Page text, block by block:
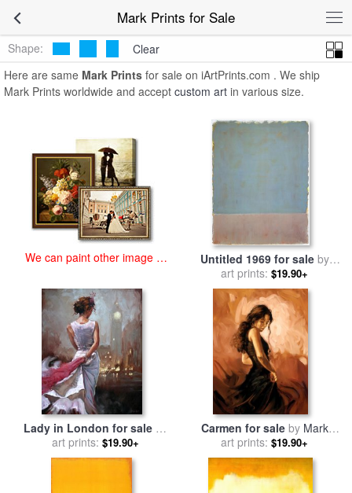
Mark Prints for Sale
Shape:
Clear
Here are same Mark Prints for sale on iArtPrints.com . We ship
Mark Prints worldwide and accept custom art in various size.
We can paint other image at
Untitled 1969 for saleby
Mark Rothko
art prints: $19.90+
Lady in London for sale by
Mark Spain
art prints: $19.90+
Carmen for saleby Mark
Spain
art prints: $19.90+